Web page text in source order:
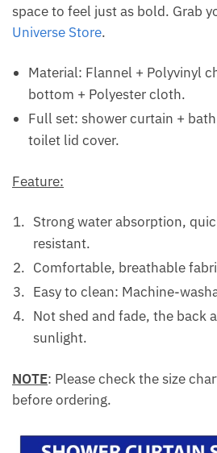
space to feel just as bold. Grab
Universe Store.
Material: Flannel + Polyvinyl
bottom + Polyester cloth.
Full set: shower curtain +
toilet lid cover.
Feature:
Strong water absorption,
resistant.
Comfortable, breathable
Easy to clean: Machine-
Not shed and fade, the back
sunlight.
NOTE: Please check the size
before ordering.